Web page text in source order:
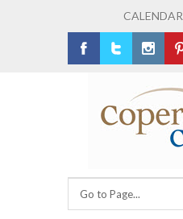
CALENDAR